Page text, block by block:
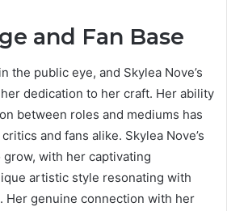
and Fan Base
the public eye, and Skylea Nove’s
dedication to her craft. Her ability
between roles and mediums has
and fans alike. Skylea Nove’s
with her captivating
artistic style resonating with
Her genuine connection with her